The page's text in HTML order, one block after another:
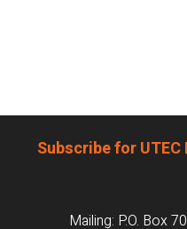
Subscribe for
Mailing: P.O. Box